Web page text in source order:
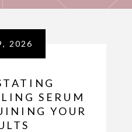
2026
SERUM
YOUR